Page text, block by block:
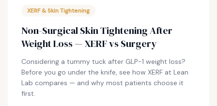
XERF & Skin Tightening
Non-Surgical Skin Tightening After
Weight Loss — XERF vs Surgery
Considering a tummy tuck after GLP-1 weight loss?
Before you go under the knife, see how XERF at Lean
Lab compares — and why most patients choose it
first.